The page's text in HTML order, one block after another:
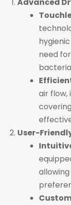
Advanced
need
air flow,
User-